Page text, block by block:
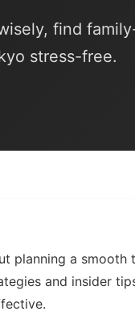
find
stress-free.
planning a smooth
and insider